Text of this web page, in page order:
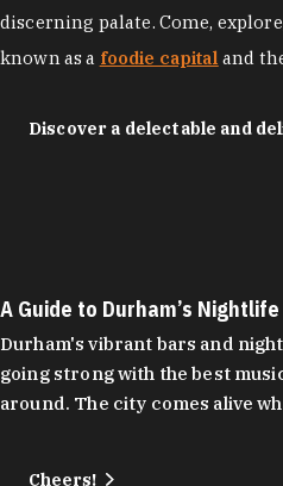
discerning palate. Come,
known as a foodie capital and
Discover a delectable and
A Guide to Durham’s Nightlife
Durham's vibrant bars and
going strong with the best
around. The city comes alive
Cheers!